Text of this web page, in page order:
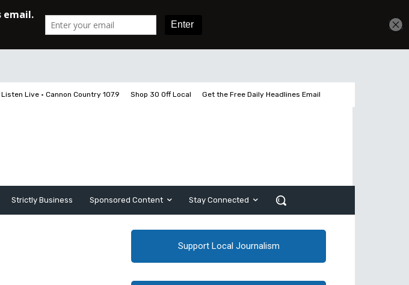
Listen Live • Cannon Country 107.9 Shop 30 Off Local Get the Free Daily Headlines Email
Strictly Business Sponsored Content Stay Connected
Support Local Journalism